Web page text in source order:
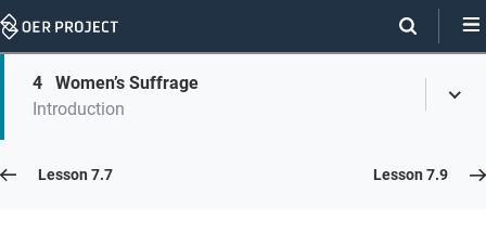
Skip
On
page
Skip
On
Page
4
Women’s Suffrage
Introduction
Lesson 7.8
Lesson 7.7 Lesson 7.9